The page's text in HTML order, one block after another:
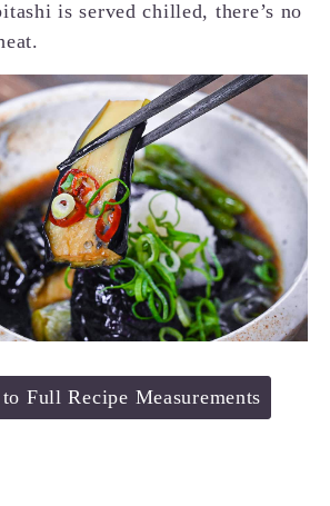
is served chilled, there’s no
Full Recipe Measurements